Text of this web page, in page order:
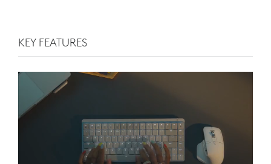
KEY FEATURES